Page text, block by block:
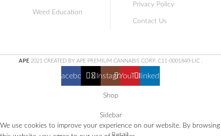
Weed Education
Privacy Policy
Contact Us
APE2021 CREATED BY APE PREMIUM CANNABIS CORP. C11-0001840-LIC
Facebook X InstagramYouTubelinkedin
Shop
Sidebar
We use cookies to improve your experience on our website. By browsing